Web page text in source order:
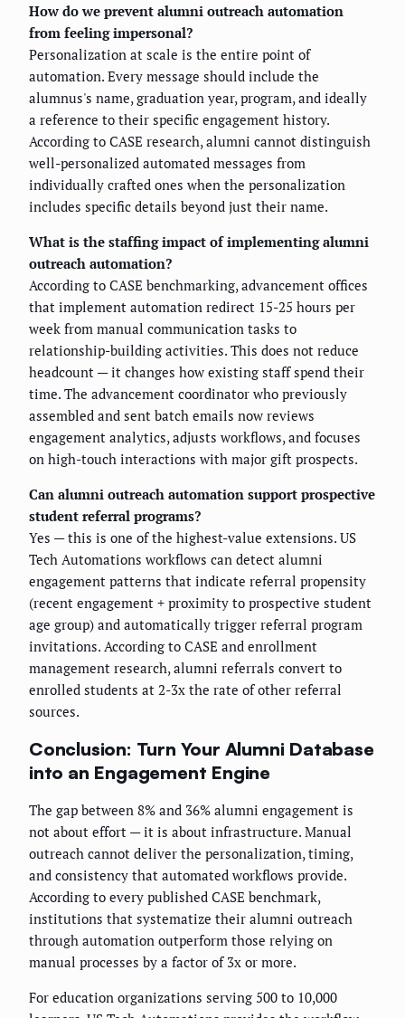
How do we prevent alumni outreach automation
from feeling impersonal?
Personalization at scale is the entire point of
automation. Every message should include the
alumnus's name, graduation year, program, and ideally
a reference to their specific engagement history.
According to CASE research, alumni cannot distinguish
well-personalized automated messages from
individually crafted ones when the personalization
includes specific details beyond just their name.
What is the staffing impact of implementing alumni
outreach automation?
According to CASE benchmarking, advancement offices
that implement automation redirect 15-25 hours per
week from manual communication tasks to
relationship-building activities. This does not reduce
headcount — it changes how existing staff spend their
time. The advancement coordinator who previously
assembled and sent batch emails now reviews
engagement analytics, adjusts workflows, and focuses
on high-touch interactions with major gift prospects.
Can alumni outreach automation support prospective
student referral programs?
Yes — this is one of the highest-value extensions. US
Tech Automations workflows can detect alumni
engagement patterns that indicate referral propensity
(recent engagement + proximity to prospective student
age group) and automatically trigger referral program
invitations. According to CASE and enrollment
management research, alumni referrals convert to
enrolled students at 2-3x the rate of other referral
sources.
Conclusion: Turn Your Alumni Database
into an Engagement Engine
The gap between 8% and 36% alumni engagement is
not about effort — it is about infrastructure. Manual
outreach cannot deliver the personalization, timing,
and consistency that automated workflows provide.
According to every published CASE benchmark,
institutions that systematize their alumni outreach
through automation outperform those relying on
manual processes by a factor of 3x or more.
For education organizations serving 500 to 10,000